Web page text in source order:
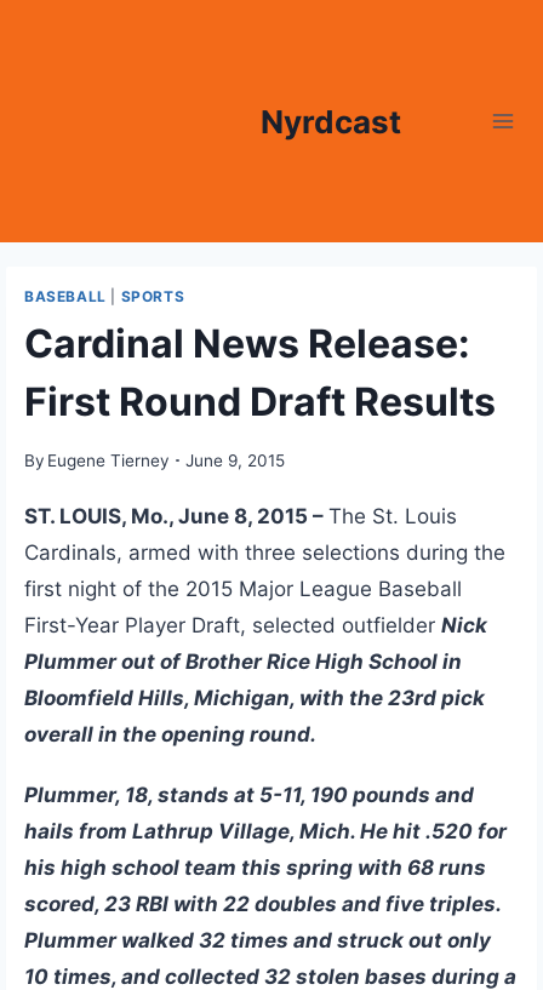
Nyrdcast
BASEBALL SPORTS
Cardinal News Release:
First Round Draft Results
By Eugene Tierney June 9, 2015
ST. LOUIS, Mo., June 8, 2015 – The St. Louis
Cardinals, armed with three selections during the
first night of the 2015 Major League Baseball
First-Year Player Draft, selected outfielder Nick
Plummer out of Brother Rice High School in
Bloomfield Hills, Michigan, with the 23rd pick
overall in the opening round.
Plummer, 18, stands at 5-11, 190 pounds and
hails from Lathrup Village, Mich. He hit .520 for
his high school team this spring with 68 runs
scored, 23 RBI with 22 doubles and five triples.
Plummer walked 32 times and struck out only
10 times, and collected 32 stolen bases during a